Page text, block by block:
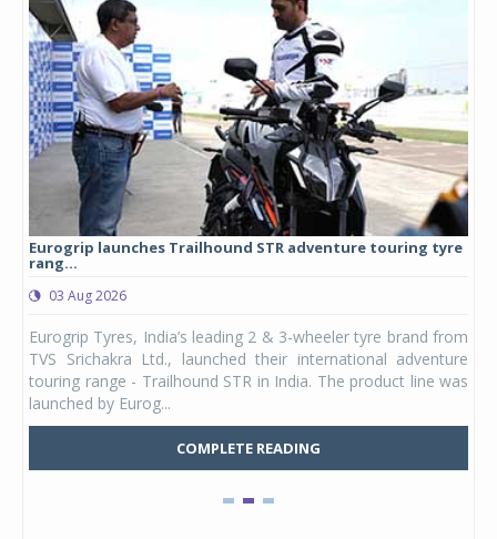
Eurogrip launches Trailhound STR adventure touring tyre
rang...
03 Aug 2026
Eurogrip Tyres, India’s leading 2 & 3-wheeler tyre brand from
TVS Srichakra Ltd., launched their international adventure
touring range - Trailhound STR in India. The product line was
launched by Eurog...
COMPLETE READING